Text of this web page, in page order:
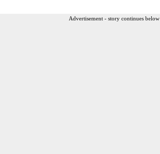
Advertisement - story continues below